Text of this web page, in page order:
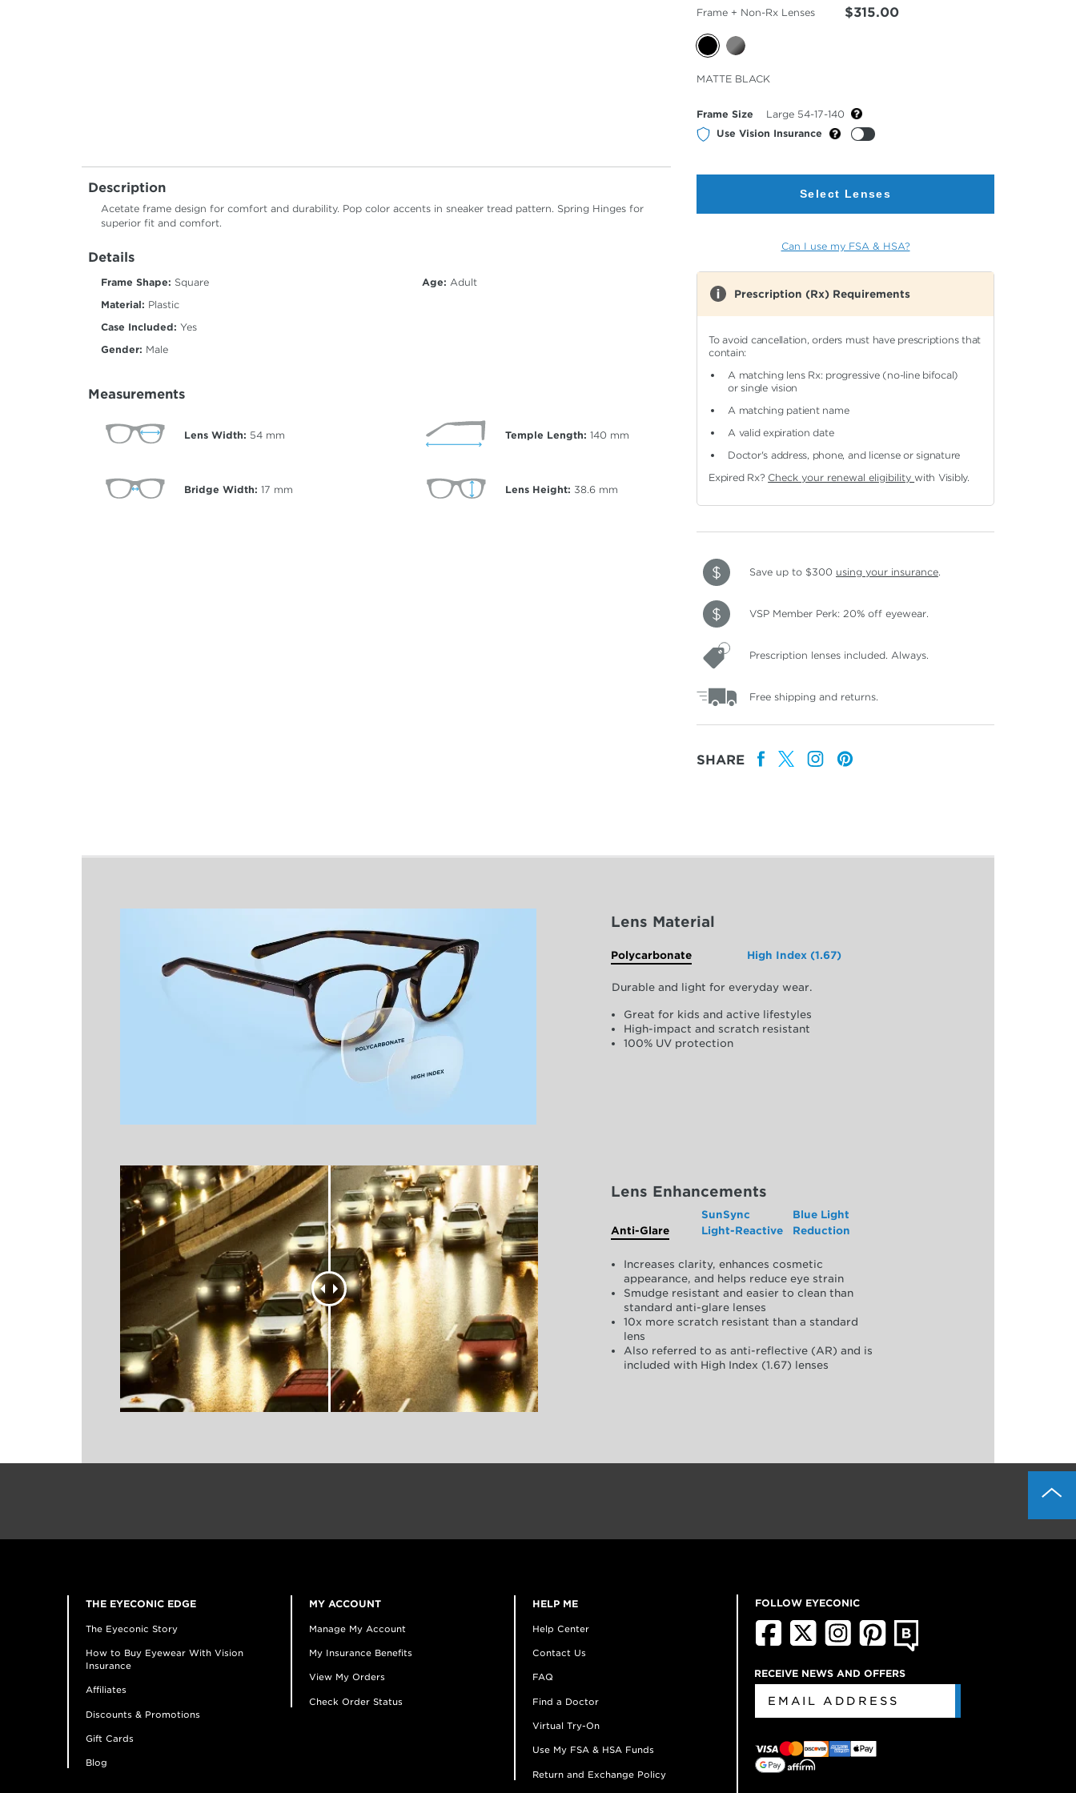
Description
Acetate frame design for comfort and durability. Pop color accents in sneaker tread pattern. Spring Hinges for
superior fit and comfort.
Details
Frame Shape: Square
Material: Plastic
Case Included: Yes
Gender: Male
Age: Adult
Measurements
Lens Width: 54 mm
Bridge Width: 17 mm
Temple Length: 140 mm
Lens Height: 38.6 mm
Frame + Non-Rx Lenses $315.00
Color
MATTE BLACK
Frame Size
Large 54-17-140
Use Vision Insurance
Select Lenses
Can I use my FSA & HSA?
Prescription (Rx) Requirements
To avoid cancellation, orders must have prescriptions that
contain:
A matching lens Rx: progressive (no-line bifocal)
or single vision
A matching patient name
A valid expiration date
Doctor's address, phone, and license or signature
Expired Rx? Check your renewal eligibilitywith Visibly.
Save up to $300 using your insurance.
VSP Member Perk: 20% off eyewear.
Prescription lenses included. Always.
Free shipping and returns.
SHARE
Lens Material
Polycarbonate High Index (1.67)
Durable and light for everyday wear.
Great for kids and active lifestyles
High-impact and scratch resistant
100% UV protection
Lens Enhancements
Anti-Glare
SunSync
Light-Reactive
Blue Light
Reduction
Increases clarity, enhances cosmetic
appearance, and helps reduce eye strain
Smudge resistant and easier to clean than
standard anti-glare lenses
10x more scratch resistant than a standard
lens
Also referred to as anti-reflective (AR) and is
included with High Index (1.67) lenses
THE EYECONIC EDGE
The Eyeconic Story
How to Buy Eyewear With Vision
Insurance
Affiliates
Discounts & Promotions
Gift Cards
Blog
MY ACCOUNT
Manage My Account
My Insurance Benefits
View My Orders
Check Order Status
HELP ME
Help Center
Contact Us
FAQ
Find a Doctor
Virtual Try-On
Use My FSA & HSA Funds
Return and Exchange Policy
FOLLOW EYECONIC
RECEIVE NEWS AND OFFERS